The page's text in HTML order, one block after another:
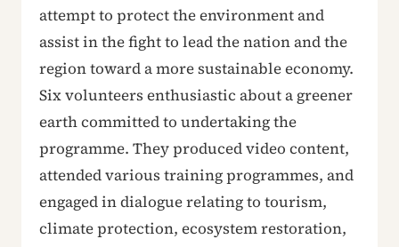
attempt to protect the environment and
assist in the fight to lead the nation and the
region toward a more sustainable economy.
Six volunteers enthusiastic about a greener
earth committed to undertaking the
programme. They produced video content,
attended various training programmes, and
engaged in dialogue relating to tourism,
climate protection, ecosystem restoration,